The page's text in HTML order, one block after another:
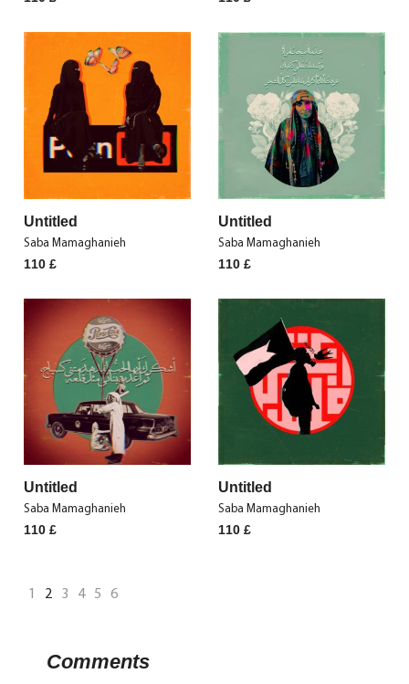
Untitled
Saba Mamaghanieh
110£
Untitled
Saba Mamaghanieh
110 £
Untitled
Saba Mamaghanieh
110£
Untitled
Saba Mamaghanieh
110 £
1 2 3 4 5 6
Comments